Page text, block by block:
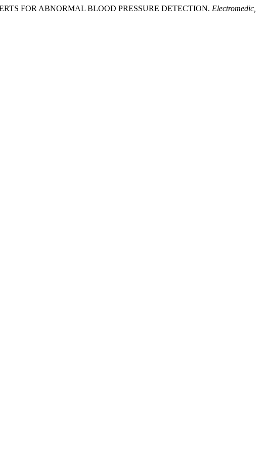
FOR ABNORMAL BLOOD PRESSURE DETECTION. Electromedic,